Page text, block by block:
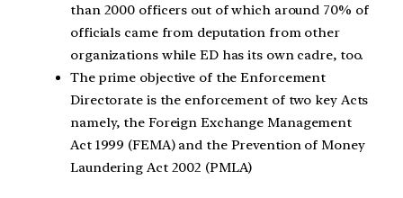
than 2000 officers out of which around 70% of
officials came from deputation from other
organizations while ED has its own cadre, too.
The prime objective of the Enforcement
Directorate is the enforcement of two key Acts
namely, the Foreign Exchange Management
Act 1999 (FEMA) and the Prevention of Money
Laundering Act 2002 (PMLA)